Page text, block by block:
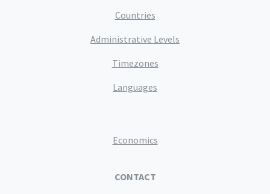
Countries
Administrative Levels
Timezones
Languages
Economics
CONTACT